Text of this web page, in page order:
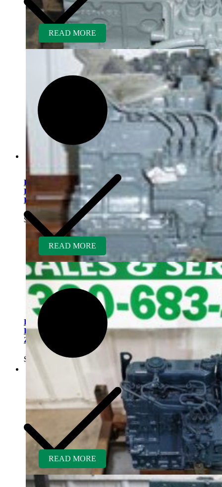
Kubota D850BR-AG
Rebuilt Engine fits Kubota
KH35 Excavator
$5,300.00
Kubota D782ER-AG
Rebuilt Engine fits Kubota
ZD321 Zero Turn
$ 5,300.00
READ MORE
READ MORE
READ MORE